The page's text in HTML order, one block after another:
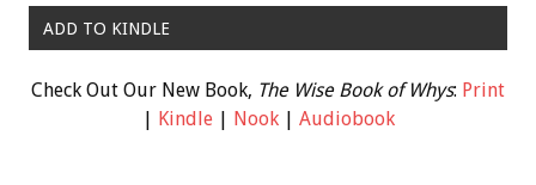
ADD TO KINDLE
Check Out Our New Book, The Wise Book of Whys: Print
| Kindle| Nook| Audiobook